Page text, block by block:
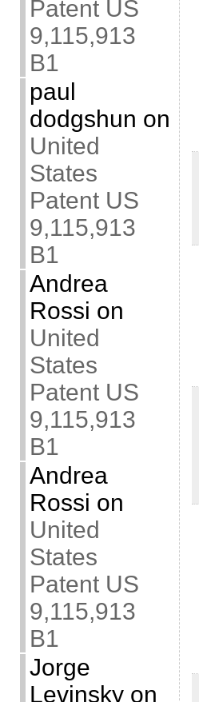
Patent US
9,115,913
B1
paul
dodgshun on
United
States
Patent US
9,115,913
B1
Andrea
Rossi on
United
States
Patent US
9,115,913
B1
Andrea
Rossi on
United
States
Patent US
9,115,913
B1
Jorge
Levinskyon